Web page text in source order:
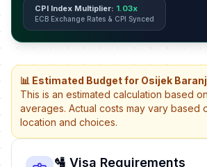
CPI Index Multiplier: 1.03x
ECB Exchange Rates & CPI Synced
📊 Estimated Budget for Osijek
This is an estimated calculation based
averages. Actual costs may vary based
location and choices.
🛂 Visa Requirements